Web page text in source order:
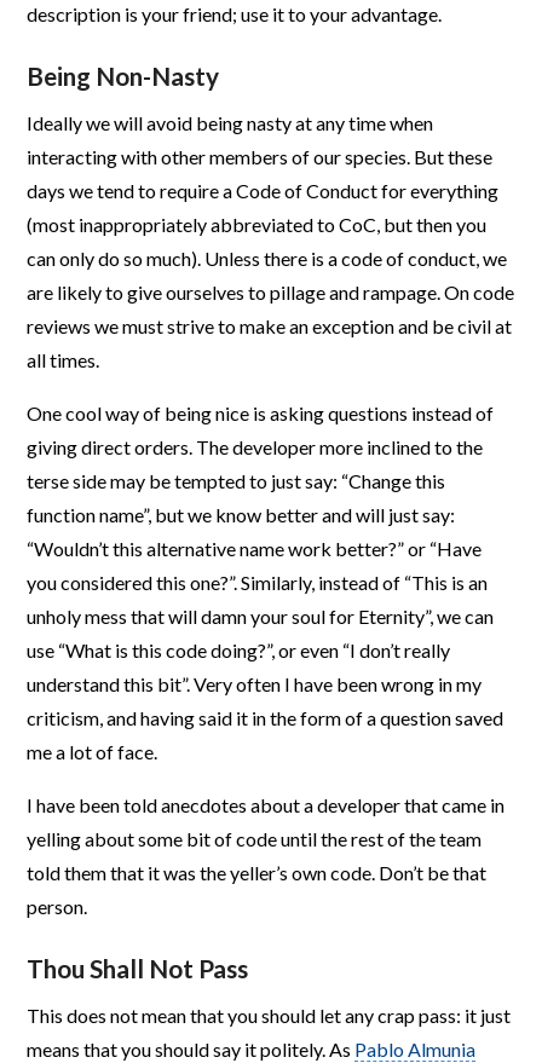
description is your friend; use it to your advantage.
Being Non-Nasty
Ideally we will avoid being nasty at any time when
interacting with other members of our species. But these
days we tend to require a Code of Conduct for everything
(most inappropriately abbreviated to CoC, but then you
can only do so much). Unless there is a code of conduct, we
are likely to give ourselves to pillage and rampage. On code
reviews we must strive to make an exception and be civil at
all times.
One cool way of being nice is asking questions instead of
giving direct orders. The developer more inclined to the
terse side may be tempted to just say: “Change this
function name”, but we know better and will just say:
“Wouldn’t this alternative name work better?” or “Have
you considered this one?”. Similarly, instead of “This is an
unholy mess that will damn your soul for Eternity”, we can
use “What is this code doing?”, or even “I don’t really
understand this bit”. Very often I have been wrong in my
criticism, and having said it in the form of a question saved
me a lot of face.
I have been told anecdotes about a developer that came in
yelling about some bit of code until the rest of the team
told them that it was the yeller’s own code. Don’t be that
person.
Thou Shall Not Pass
This does not mean that you should let any crap pass: it just
means that you should say it politely. As Pablo Almunia